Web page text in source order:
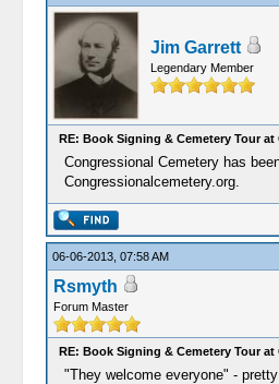
Jim Garrett
Legendary Member
RE: Book Signing & Cemetery Tour
Congressional Cemetery has
Congressionalcemetery.org.
06-06-2013, 07:58 AM
Rsmyth
Forum Master
RE: Book Signing & Cemetery Tour
"They welcome everyone" -